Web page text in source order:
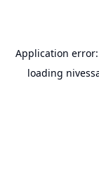
Application
loading